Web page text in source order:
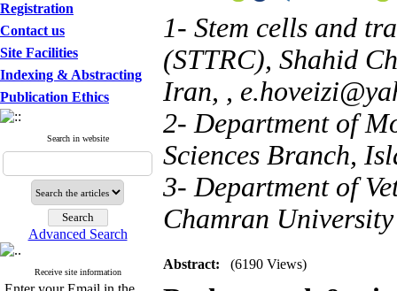
Registration
Contact us
Site Facilities
Indexing & Abstracting
Publication Ethics
Search in website
Advanced Search
Receive site information
1- Stem cells and
(STTRC), Shahid
Iran, ,
2- Department of
Sciences Branch,
3- Department of
Chamran
Abstract: (6190 Views)